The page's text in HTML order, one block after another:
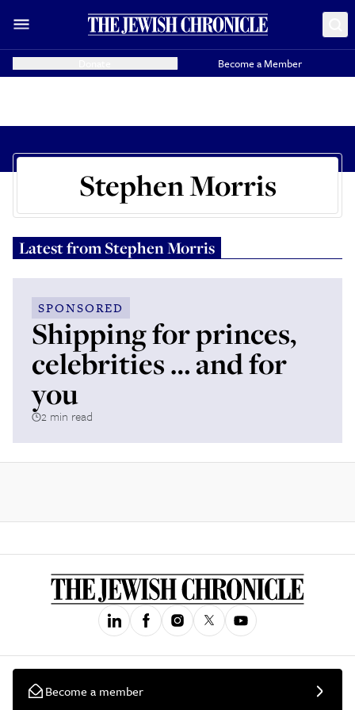
Become a Member
Stephen Morris
Latest fromStephen Morris
SPONSORED
Shipping for princes,
celebrities … and for
you
2 min read
Become a member